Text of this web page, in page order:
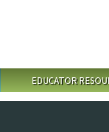
EDUCATOR